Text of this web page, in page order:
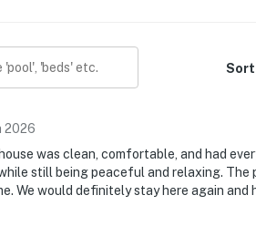
Sort
2026
was clean, comfortable, and had
still being peaceful and relaxing. The
We would definitely stay here again